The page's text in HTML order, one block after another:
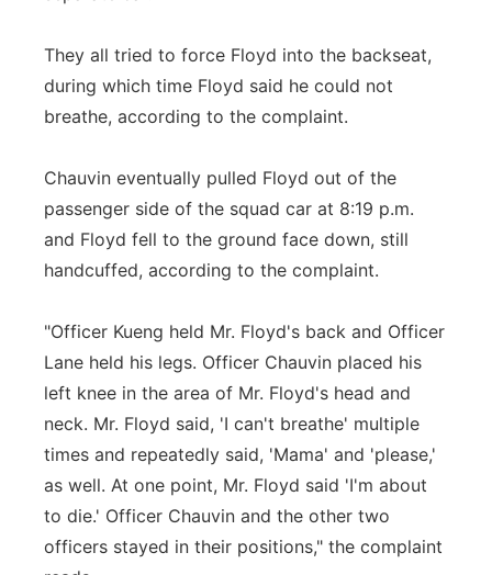
They all tried to force Floyd into the backseat,
during which time Floyd said he could not
breathe, according to the complaint.
Chauvin eventually pulled Floyd out of the
passenger side of the squad car at 8:19 p.m.
and Floyd fell to the ground face down, still
handcuffed, according to the complaint.
"Officer Kueng held Mr. Floyd's back and Officer
Lane held his legs. Officer Chauvin placed his
left knee in the area of Mr. Floyd's head and
neck. Mr. Floyd said, 'I can't breathe' multiple
times and repeatedly said, 'Mama' and 'please,'
as well. At one point, Mr. Floyd said 'I'm about
to die.' Officer Chauvin and the other two
officers stayed in their positions," the complaint